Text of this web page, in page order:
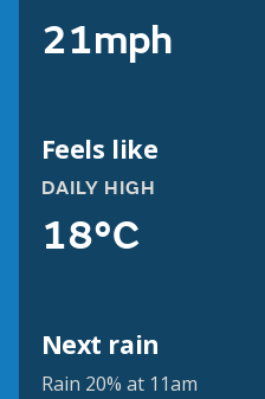
21mph
Feels like
DAILY HIGH
18°C
Next rain
Rain 20% at 11am